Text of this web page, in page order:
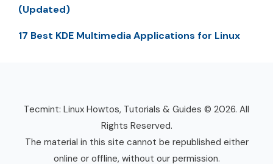
(Updated)
17 Best KDE Multimedia Applications for Linux
Tecmint: Linux Howtos, Tutorials & Guides © 2026. All
Rights Reserved.
The material in this site cannot be republished either
online or offline, without our permission.